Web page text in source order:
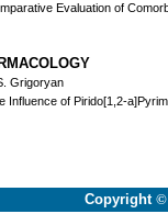
Evaluation of
Grigoryan
Influence of Pirido[1,2-
Copyright ©